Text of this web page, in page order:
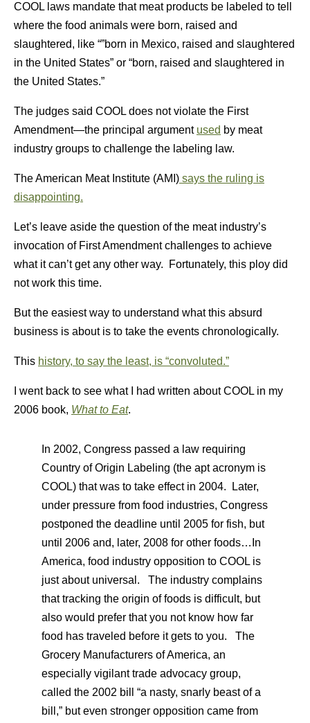
COOL laws mandate that meat products be labeled to tell
where the food animals were born, raised and
slaughtered, like “”born in Mexico, raised and slaughtered
in the United States” or “born, raised and slaughtered in
the United States.”
The judges said COOL does not violate the First
Amendment—the principal argument used by meat
industry groups to challenge the labeling law.
The American Meat Institute (AMI) says the ruling is
disappointing.
Let’s leave aside the question of the meat industry’s
invocation of First Amendment challenges to achieve
what it can’t get any other way. Fortunately, this ploy did
not work this time.
But the easiest way to understand what this absurd
business is about is to take the events chronologically.
This history, to say the least, is “convoluted.”
I went back to see what I had written about COOL in my
2006 book, What to Eat.
In 2002, Congress passed a law requiring
Country of Origin Labeling (the apt acronym is
COOL) that was to take effect in 2004. Later,
under pressure from food industries, Congress
postponed the deadline until 2005 for fish, but
until 2006 and, later, 2008 for other foods…In
America, food industry opposition to COOL is
just about universal. The industry complains
that tracking the origin of foods is difficult, but
also would prefer that you not know how far
food has traveled before it gets to you. The
Grocery Manufacturers of America, an
especially vigilant trade advocacy group,
called the 2002 bill “a nasty, snarly beast of a
bill,” but even stronger opposition came from